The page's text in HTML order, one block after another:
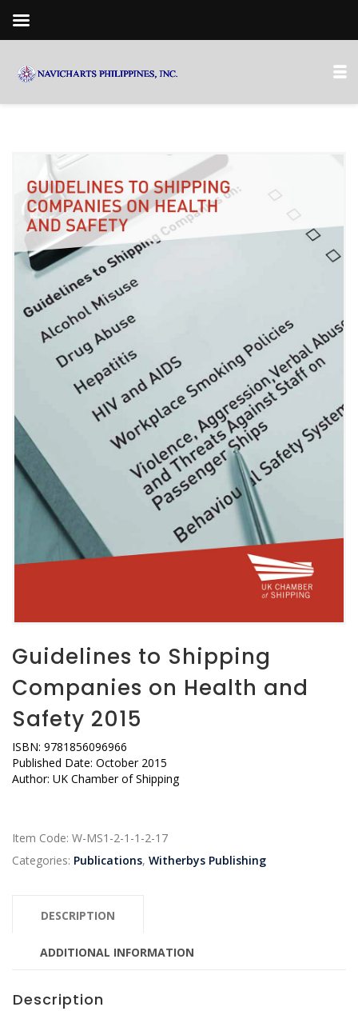
Guidelines to Shipping
Companies on Health and
Safety 2015
ISBN: 9781856096966
Published Date: October 2015
Author: UK Chamber of Shipping
Item Code: W-MS1-2-1-1-2-17
Categories: Publications, Witherbys Publishing
DESCRIPTION
ADDITIONAL INFORMATION
Description